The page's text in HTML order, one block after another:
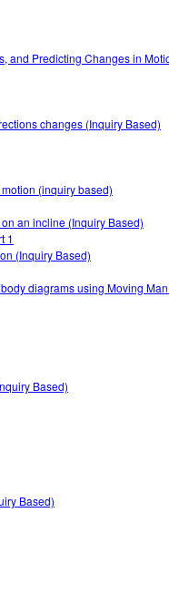
and Predicting Changes in
changes (Inquiry Based)
(inquiry based)
an incline (Inquiry Based)
1
(Inquiry Based)
diagrams using Moving
Based)
Based)